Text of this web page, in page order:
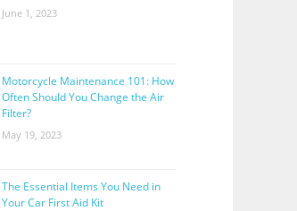
June 1, 2023
Motorcycle Maintenance 101: How
Often Should You Change the Air
Filter?
May 19, 2023
The Essential Items You Need in
Your Car First Aid Kit